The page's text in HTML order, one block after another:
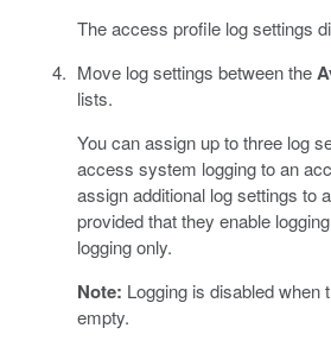
The access profile log settings
Move log settings between the
lists.
You can assign up to three log
access system logging to an
assign additional log settings to
provided that they enable
logging only.
Note: Logging is disabled when
empty.